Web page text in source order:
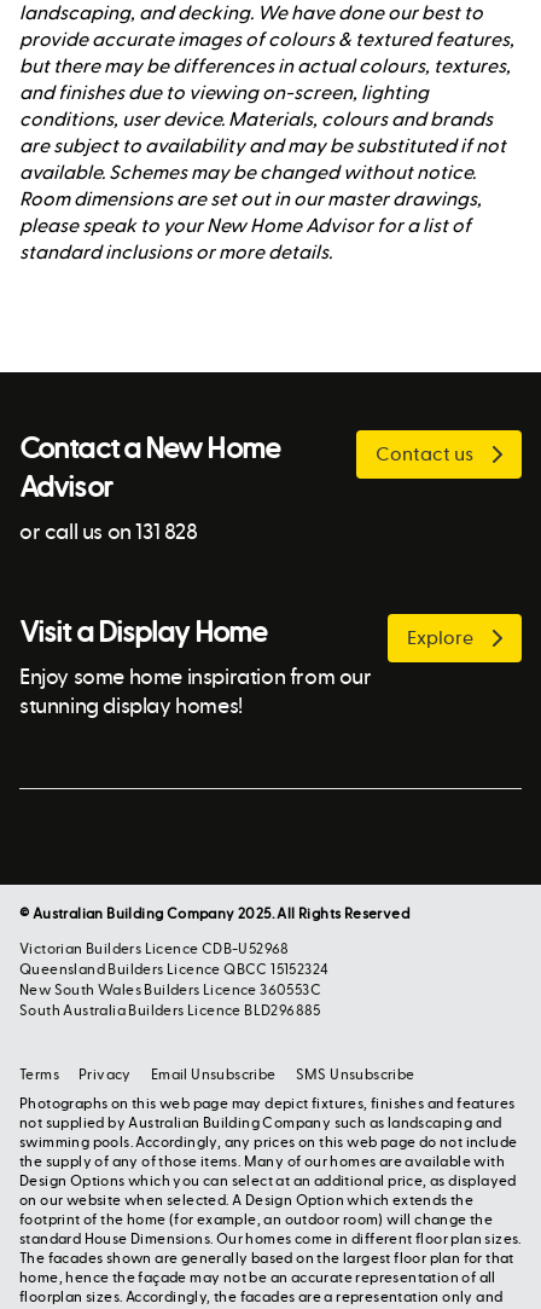
landscaping, and decking. We have done our best to
provide accurate images of colours & textured features,
but there may be differences in actual colours, textures,
and finishes due to viewing on-screen, lighting
conditions, user device. Materials, colours and brands
are subject to availability and may be substituted if not
available. Schemes may be changed without notice.
Room dimensions are set out in our master drawings,
please speak to your New Home Advisor for a list of
standard inclusions or more details.
Contact a New Home
Advisor
or call us on 131 828
Contact us
Visit a Display Home
Enjoy some home inspiration from our
stunning display homes!
Explore
© Australian Building Company 2025. All Rights Reserved
Victorian Builders Licence CDB-U52968
Queensland Builders Licence QBCC 15152324
New South Wales Builders Licence 360553C
South Australia Builders Licence BLD296885
Photographs on this web page may depict fixtures, finishes and features
not supplied by Australian Building Company such as landscaping and
swimming pools. Accordingly, any prices on this web page do not include
the supply of any of those items. Many of our homes are available with
Design Options which you can select at an additional price, as displayed
on our website when selected. A Design Option which extends the
footprint of the home (for example, an outdoor room) will change the
standard House Dimensions. Our homes come in different floor plan sizes.
The facades shown are generally based on the largest floor plan for that
home, hence the façade may not be an accurate representation of all
floorplan sizes. Accordingly, the facades are a representation only and
Terms Privacy Email Unsubscribe SMS Unsubscribe